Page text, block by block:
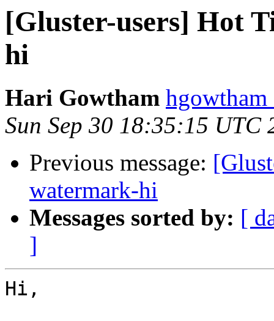
[Gluster-users] Hot
hi
Hari Gowtham hgowtham
Sun Sep 30 18:35:15 UTC
Previous message:
watermark-hi
Messages sorted by: [
]
Hi,